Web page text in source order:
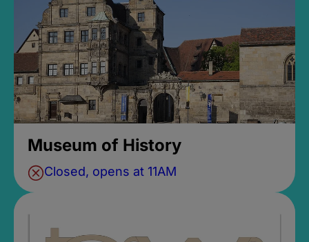
Museum of History
Closed, opens at 11AM